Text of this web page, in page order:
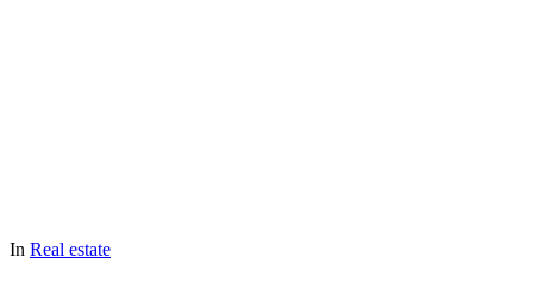
In Real estate